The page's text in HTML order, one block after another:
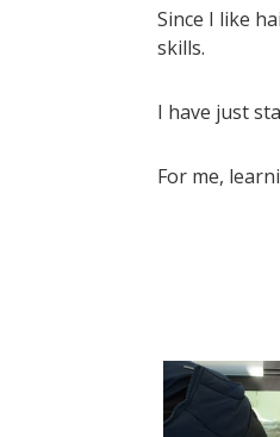
Since I like
skills.
I have just
For me,